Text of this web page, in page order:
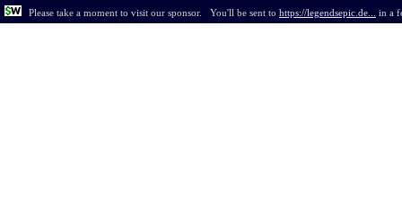
Please take a moment to visit our sponsor. You'll be sent to https://legendsepic.de... in a